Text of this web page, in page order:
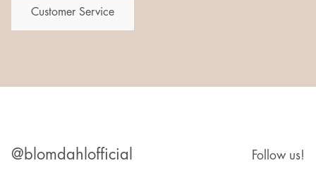
Customer Service
@blomdahlofficial Follow us!